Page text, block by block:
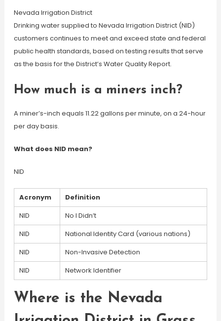
Nevada Irrigation District
Drinking water supplied to Nevada Irrigation District (NID)
customers continues to meet and exceed state and federal
public health standards, based on testing results that serve
as the basis for the District’s Water Quality Report.
How much is a miners inch?
A miner’s-inch equals 11.22 gallons per minute, on a 24-hour
per day basis.
What does NID mean?
NID
Acronym
Definition
NID
No I Didn’t
NID
National Identity Card (various nations)
NID
Non-Invasive Detection
NID
Network Identifier
Where is the Nevada